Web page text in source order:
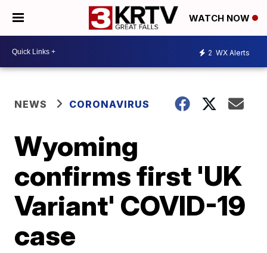
WATCH NOW
2 WX Alerts
NEWS CORONAVIRUS
Wyoming
confirms first 'UK
Variant' COVID-19
case